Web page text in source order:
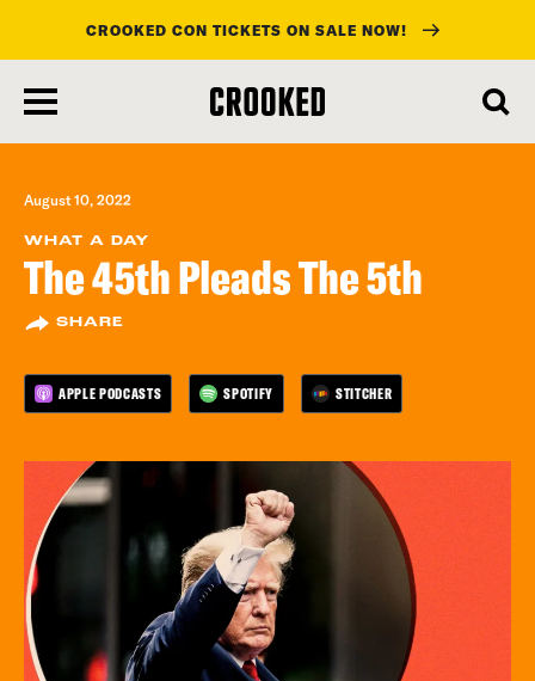
main
content
CROOKED CON TICKETS ON SALE NOW!
August 10, 2022
WHAT A DAY
The 45th Pleads The 5th
SHARE
APPLE PODCASTS SPOTIFY STITCHER